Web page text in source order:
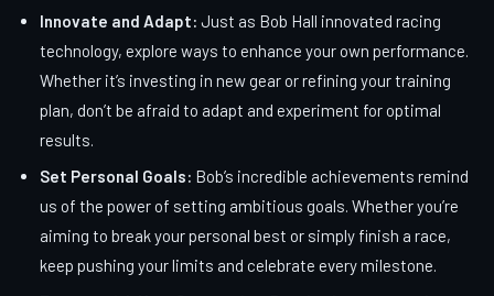
Innovate and Adapt: Just as Bob Hall innovated racing
technology, explore ways to enhance your own performance.
Whether it’s investing in new gear or refining your training
plan, don’t be afraid to adapt and experiment for optimal
results.
Set Personal Goals: Bob’s incredible achievements remind
us of the power of setting ambitious goals. Whether you’re
aiming to break your personal best or simply finish a race,
keep pushing your limits and celebrate every milestone.